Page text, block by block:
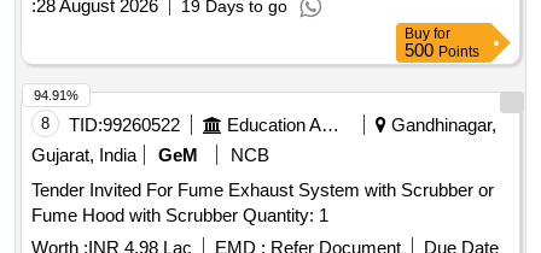
:28 August 2026 19 Days to go
Buy for
500 Points
8 TID:99260522 Education And Research Institute
Gandhinagar,
Gujarat, India
GeM
NCB
Tender Invited For Fume Exhaust System with Scrubber or
Fume Hood with Scrubber Quantity: 1
Worth :INR 4.98 Lac EMD : Refer Document
Due Date
94.91%